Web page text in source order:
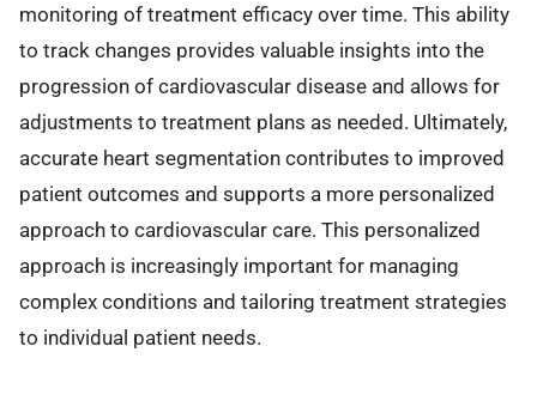
monitoring of treatment efficacy over time. This ability
to track changes provides valuable insights into the
progression of cardiovascular disease and allows for
adjustments to treatment plans as needed. Ultimately,
accurate heart segmentation contributes to improved
patient outcomes and supports a more personalized
approach to cardiovascular care. This personalized
approach is increasingly important for managing
complex conditions and tailoring treatment strategies
to individual patient needs.